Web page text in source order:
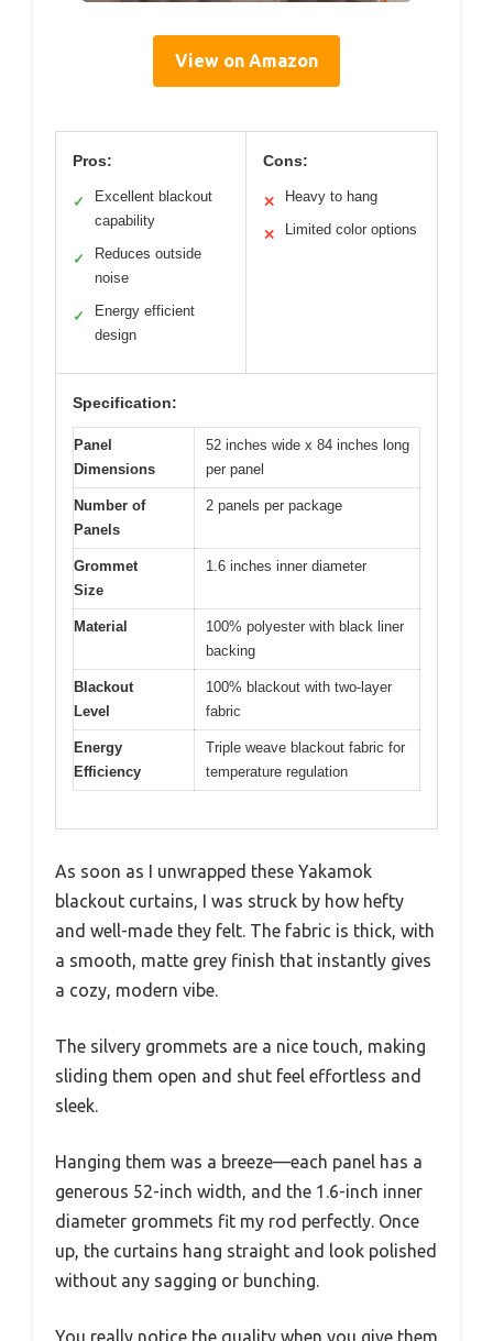
View on Amazon
Pros:
✓
Excellent blackout
capability
✓
Reduces outside
noise
✓
Energy efficient
design
Cons:
✕ Heavy to hang
✕ Limited color options
Specification:
Panel
Dimensions
52 inches wide x 84 inches long
per panel
Number of
Panels
2 panels per package
Grommet
Size
1.6 inches inner diameter
Material
100% polyester with black liner
backing
Blackout
Level
100% blackout with two-layer
fabric
Energy
Efficiency
Triple weave blackout fabric for
temperature regulation
As soon as I unwrapped these Yakamok
blackout curtains, I was struck by how hefty
and well-made they felt. The fabric is thick, with
a smooth, matte grey finish that instantly gives
a cozy, modern vibe.
The silvery grommets are a nice touch, making
sliding them open and shut feel effortless and
sleek.
Hanging them was a breeze—each panel has a
generous 52-inch width, and the 1.6-inch inner
diameter grommets fit my rod perfectly. Once
up, the curtains hang straight and look polished
without any sagging or bunching.